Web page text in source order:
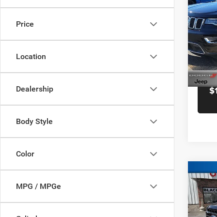
Price
Location
Dealership
Body Style
Color
MPG / MPGe
VIN:
Model:
Black
2022
Retail
Black